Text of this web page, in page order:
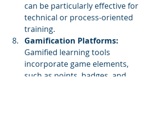
can be particularly effective for
technical or process-oriented
training.
Gamification Platforms:
Gamified learning tools
incorporate game elements,
such as points, badges, and